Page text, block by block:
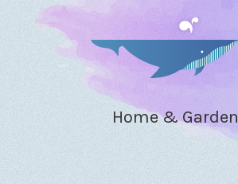
Home & Garden